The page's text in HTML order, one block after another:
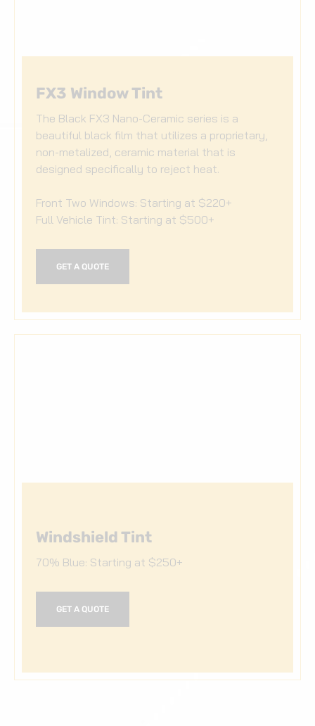
FX3 Window Tint
The Black FX3 Nano-Ceramic series is a
beautiful black film that utilizes a proprietary,
non-metalized, ceramic material that is
designed specifically to reject heat.
Front Two Windows: Starting at $220+
Full Vehicle Tint: Starting at $500+
GET A QUOTE
Windshield Tint
70% Blue: Starting at $250+
GET A QUOTE